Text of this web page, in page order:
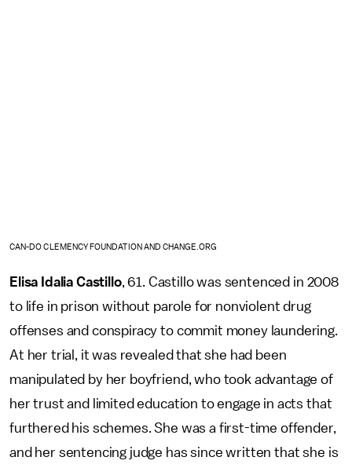
CAN-DO CLEMENCY FOUNDATION AND CHANGE.ORG
Elisa Idalia Castillo, 61. Castillo was sentenced in 2008
to life in prison without parole for nonviolent drug
offenses and conspiracy to commit money laundering.
At her trial, it was revealed that she had been
manipulated by her boyfriend, who took advantage of
her trust and limited education to engage in acts that
furthered his schemes. She was a first-time offender,
and her sentencing judge has since written that she is